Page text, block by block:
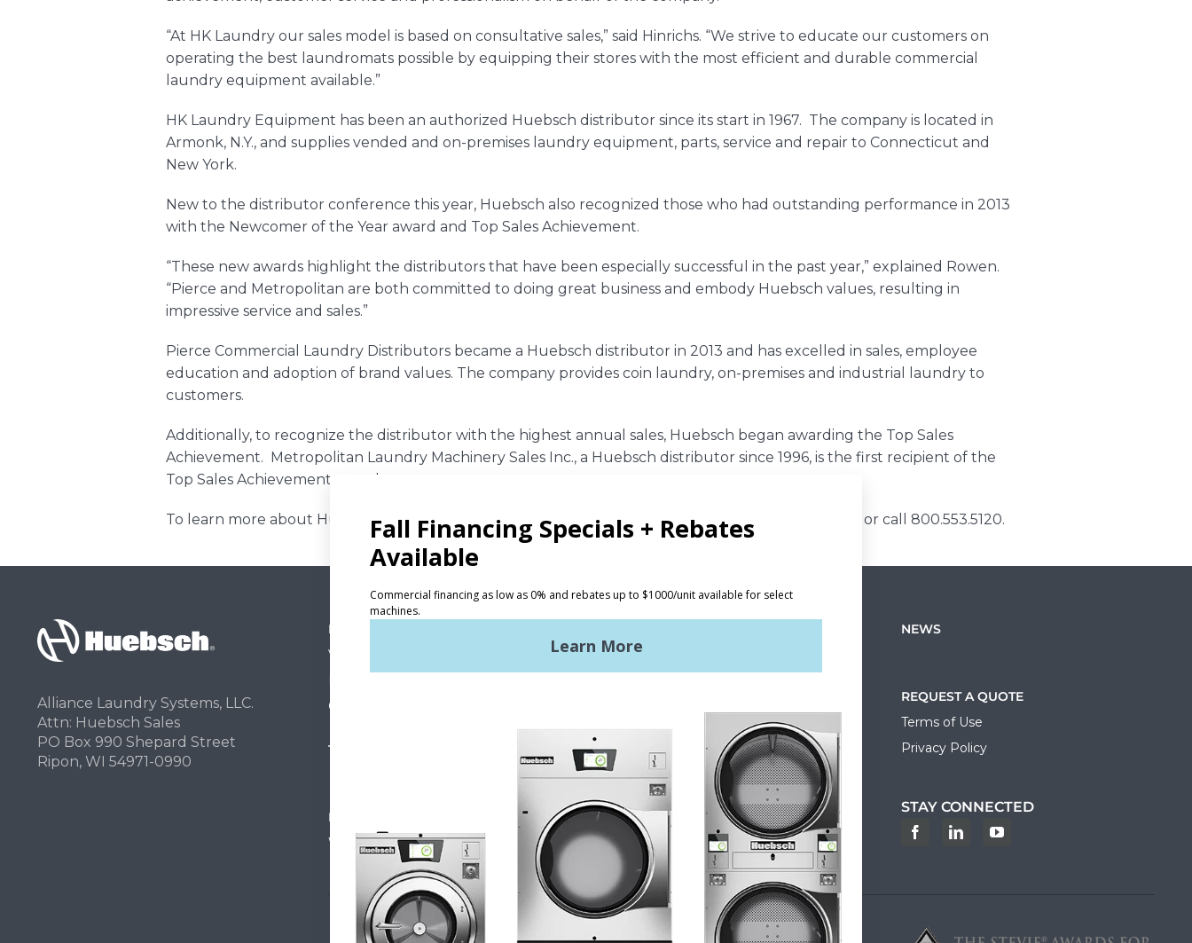
“At HK Laundry our sales model is based on consultative sales,” said Hinrichs. “We strive to educate our customers on
operating the best laundromats possible by equipping their stores with the most efficient and durablecommercial
laundry equipment available.”
HK Laundry Equipment has been an authorized Huebsch distributor since its start in 1967. The company is located in
Armonk, N.Y., and supplies vended and on-premises laundry equipment, parts, service and repair to Connecticut and
New York.
New to the distributor conference this year, Huebsch also recognized those who had outstanding performance in 2013
with the Newcomer of the Year award and Top Sales Achievement.
“These new awards highlight the distributors that have been especially successful in the past year,” explained Rowen.
“Pierce and Metropolitan are both committed to doing great business and embody Huebsch values, resulting in
impressive service and sales.”
Pierce Commercial Laundry Distributors became a Huebsch distributor in 2013 and has excelled in sales, employee
education and adoption of brand values. The company provides coin laundry, on-premises and industrial laundry to
customers.
Additionally, to recognize the distributor with the highest annual sales, Huebsch began awarding the Top Sales
Achievement. Metropolitan Laundry Machinery Sales Inc., a Huebsch distributor since 1996, is the first recipient of the
Top Sales Achievement award.
To learn more about Huebsch products and its nationwide distributor network, visit or call 800.553.5120.
Alliance Laundry Systems, LLC.
Attn: Huebsch Sales
PO Box 990 Shepard Street
Ripon, WI 54971-0990
PRODUCTS
Vended Laundry
On-Premesis Laundry
TECHNOLOGY
INVESTORS
Why Replace with Huebsch
Request Parts
Warranty
Helpful Tips
My Alliance
Laundromat Owner Service Portal
NEWS
REQUEST A QUOTE
Terms of Use
Privacy Policy
STAY CONNECTED